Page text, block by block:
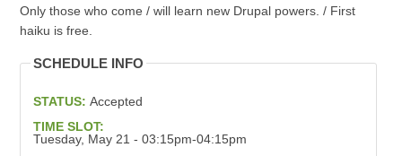
Only those who come / will learn new Drupal powers. / First
haiku is free.
SCHEDULE INFO
STATUS: Accepted
TIME SLOT:
Tuesday, May 21 - 03:15pm-04:15pm